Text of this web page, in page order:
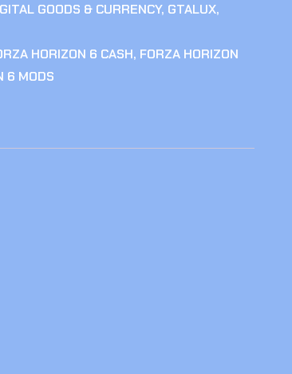
GOODS & CURRENCY, GTALUX,
HORIZON 6 CASH, FORZA HORIZON
6 MODS